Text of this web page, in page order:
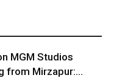
MGM Studios
from Mirzapur:...